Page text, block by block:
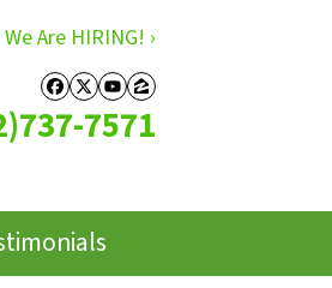
Are HIRING! ›
Facebook
Twitter
YouTube
Zillow
7571